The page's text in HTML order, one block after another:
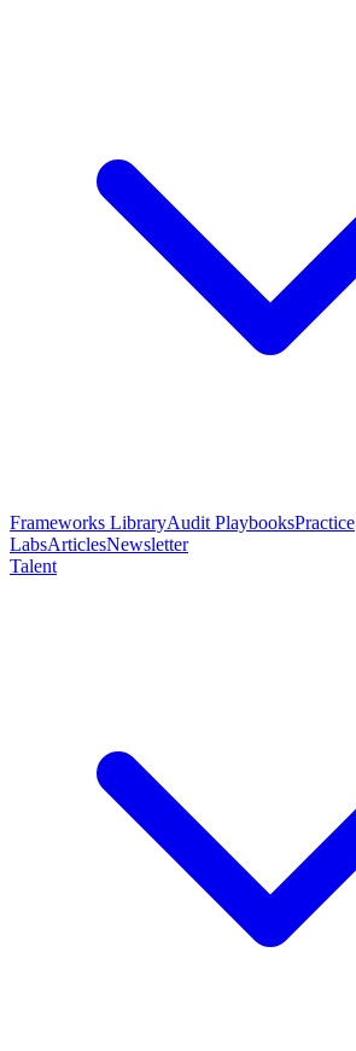
Frameworks LibraryAudit PlaybooksPractice
LabsArticlesNewsletter
Talent